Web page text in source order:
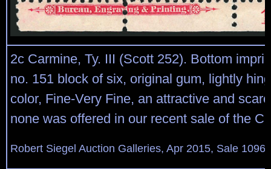
2c Carmine, Ty. III (Scott 252). Bottom
no. 151 block of six, original gum, lightly
color, Fine-Very Fine, an attractive and
none was offered in our recent sale of the
Robert Siegel Auction Galleries, Apr 2015, Sale